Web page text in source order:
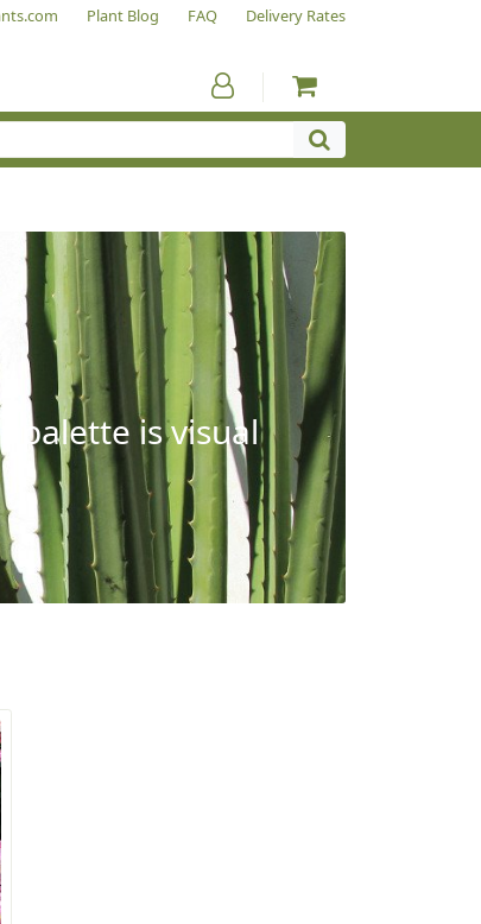
Plant Blog FAQ Delivery Rates
palette is visual